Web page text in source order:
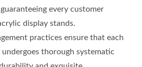
every customer
display stands.
practices ensure that each
thorough systematic